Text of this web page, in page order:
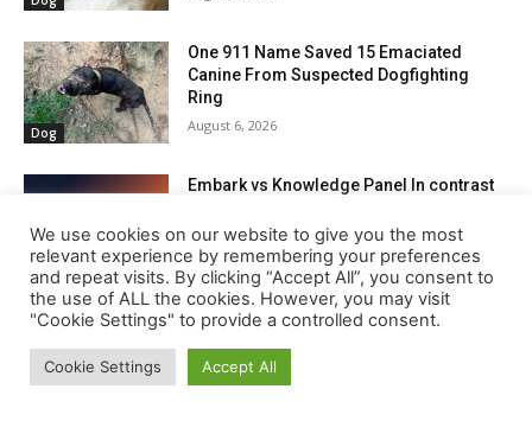
We use cookies on our website to give you the most
relevant experience by remembering your preferences
and repeat visits. By clicking “Accept All”, you consent to
the use of ALL the cookies. However, you may visit
"Cookie Settings" to provide a controlled consent.
Cookie Settings Accept All